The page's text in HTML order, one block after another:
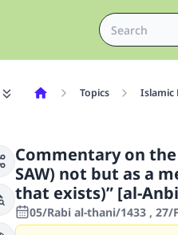
Topics Islamic
Commentary on the
SAW) not but as a
that exists)” [al-
05/Rabi al-thani/1433 , 27/